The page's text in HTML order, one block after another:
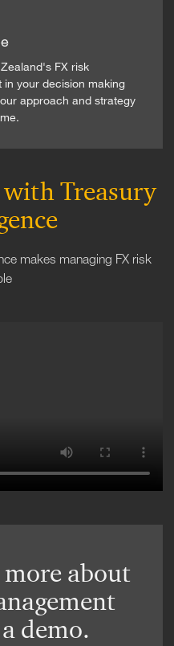
FX risk
in your decision making
approach and strategy
Treasury
makes managing FX risk
about
demo.